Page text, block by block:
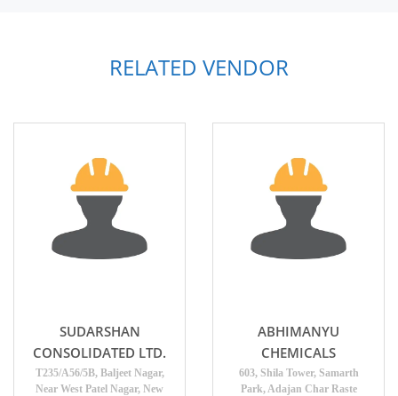
RELATED VENDOR
SUDARSHAN
CONSOLIDATED LTD.
T235/A56/5B, Baljeet Nagar,
Near West Patel Nagar, New
ABHIMANYU
CHEMICALS
603, Shila Tower, Samarth
Park, Adajan Char Raste